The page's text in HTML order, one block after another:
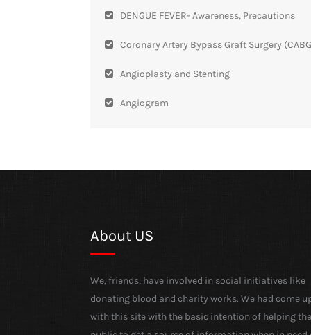
DENGUE FEVER- Awareness, Precautions
Coronary Artery Bypass Graft Surgery
Angioplasty and Stenting
Angiogram
About US
We, friends, have involved in social initiatives like
donating blood and charity works. We had come
with this site with the basic intention of helping the